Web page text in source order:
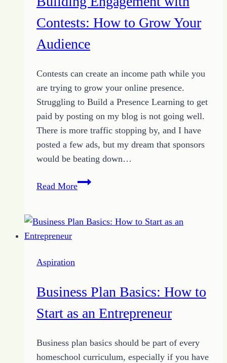
Contests: How to Grow Your
Audience
Contests can create an income path while you
are trying to grow your online presence.
Struggling to Build a Presence Learning to get
paid by posting on my blog is not going well.
There is more traffic stopping by, and I have
posted a few ads, but my dream that sponsors
would be beating down…
Read MoreBuilding
Contests:
Audience
Aspiration
Business Plan Basics: How to
Start as an Entrepreneur
Business plan basics should be part of every
homeschool curriculum, especially if you have